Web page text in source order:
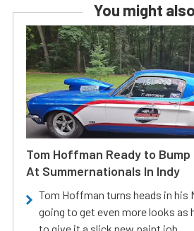
You might
Tom Hoffman Ready to
At Summernationals In Indy
Tom Hoffman turns heads in his
going to get even more looks as